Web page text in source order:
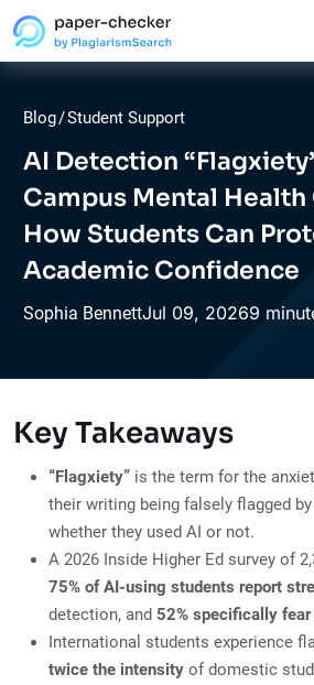
Blog/Student Support
AI Detection
Campus Mental Health
How Students Can
Academic Confidence
Sophia BennettJul 09, 20269
Key Takeaways
“Flagxiety” is the term for the
their writing being falsely flagged
whether they used AI or not.
A 2026 Inside Higher Ed survey of
75% of AI-using students report
detection, and 52% specifically
International students experience
twice the intensity of domestic